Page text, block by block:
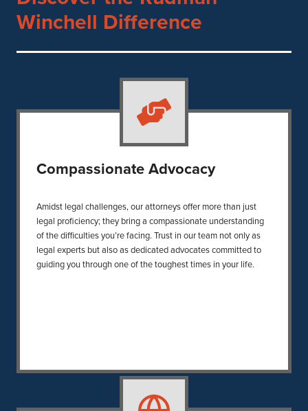
Winchell Difference
Compassionate Advocacy
Amidst legal challenges, our attorneys offer more than just
legal proficiency; they bring a compassionate understanding
of the difficulties you’re facing. Trust in our team not only as
legal experts but also as dedicated advocates committed to
guiding you through one of the toughest times in your life.